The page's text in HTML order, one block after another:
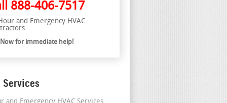
888-406-7517
and Emergency HVAC
Now for immediate help!
Services